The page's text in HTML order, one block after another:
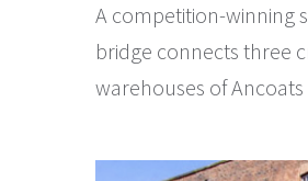
A competition-winning
bridge connects three
warehouses of